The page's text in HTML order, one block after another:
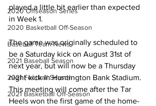
2020 Offseason Series
2020 Basketball Off-Season
Baseball Team News
2021 Baseball Season
2021 Football Season
2021 Basketball Off-Season
played a little bit earlier than expected
in Week 1.
The game was originally scheduled to
be a Saturday kick on August 31st of
next year, but will now be a Thursday
night kick in Huntington Bank Stadium.
This meeting will come after the Tar
Heels won the first game of the home-